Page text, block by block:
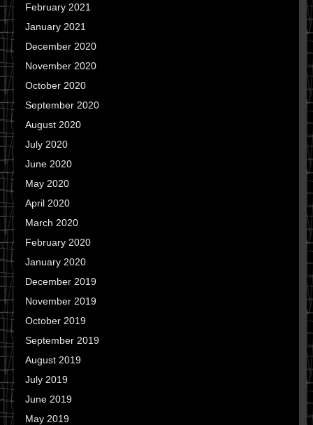
February 2021
January 2021
December 2020
November 2020
October 2020
September 2020
August 2020
July 2020
June 2020
May 2020
April 2020
March 2020
February 2020
January 2020
December 2019
November 2019
October 2019
September 2019
August 2019
July 2019
June 2019
May 2019